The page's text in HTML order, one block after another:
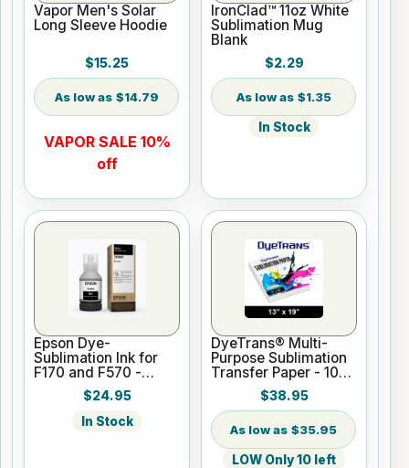
Vapor Men's Solar
Long Sleeve Hoodie
$15.25
$14.79
VAPOR SALE 10%
off
IronClad™ 11oz White
Sublimation Mug
Blank
$2.29
$1.35
In Stock
Epson Dye-
Sublimation Ink for
F170 and F570 -
Black - 140ml
$24.95
In Stock
DyeTrans® Multi-
Purpose Sublimation
Transfer Paper - 100
Sheets - 13" x 19"
$38.95
$35.95
LOW Only 10 left